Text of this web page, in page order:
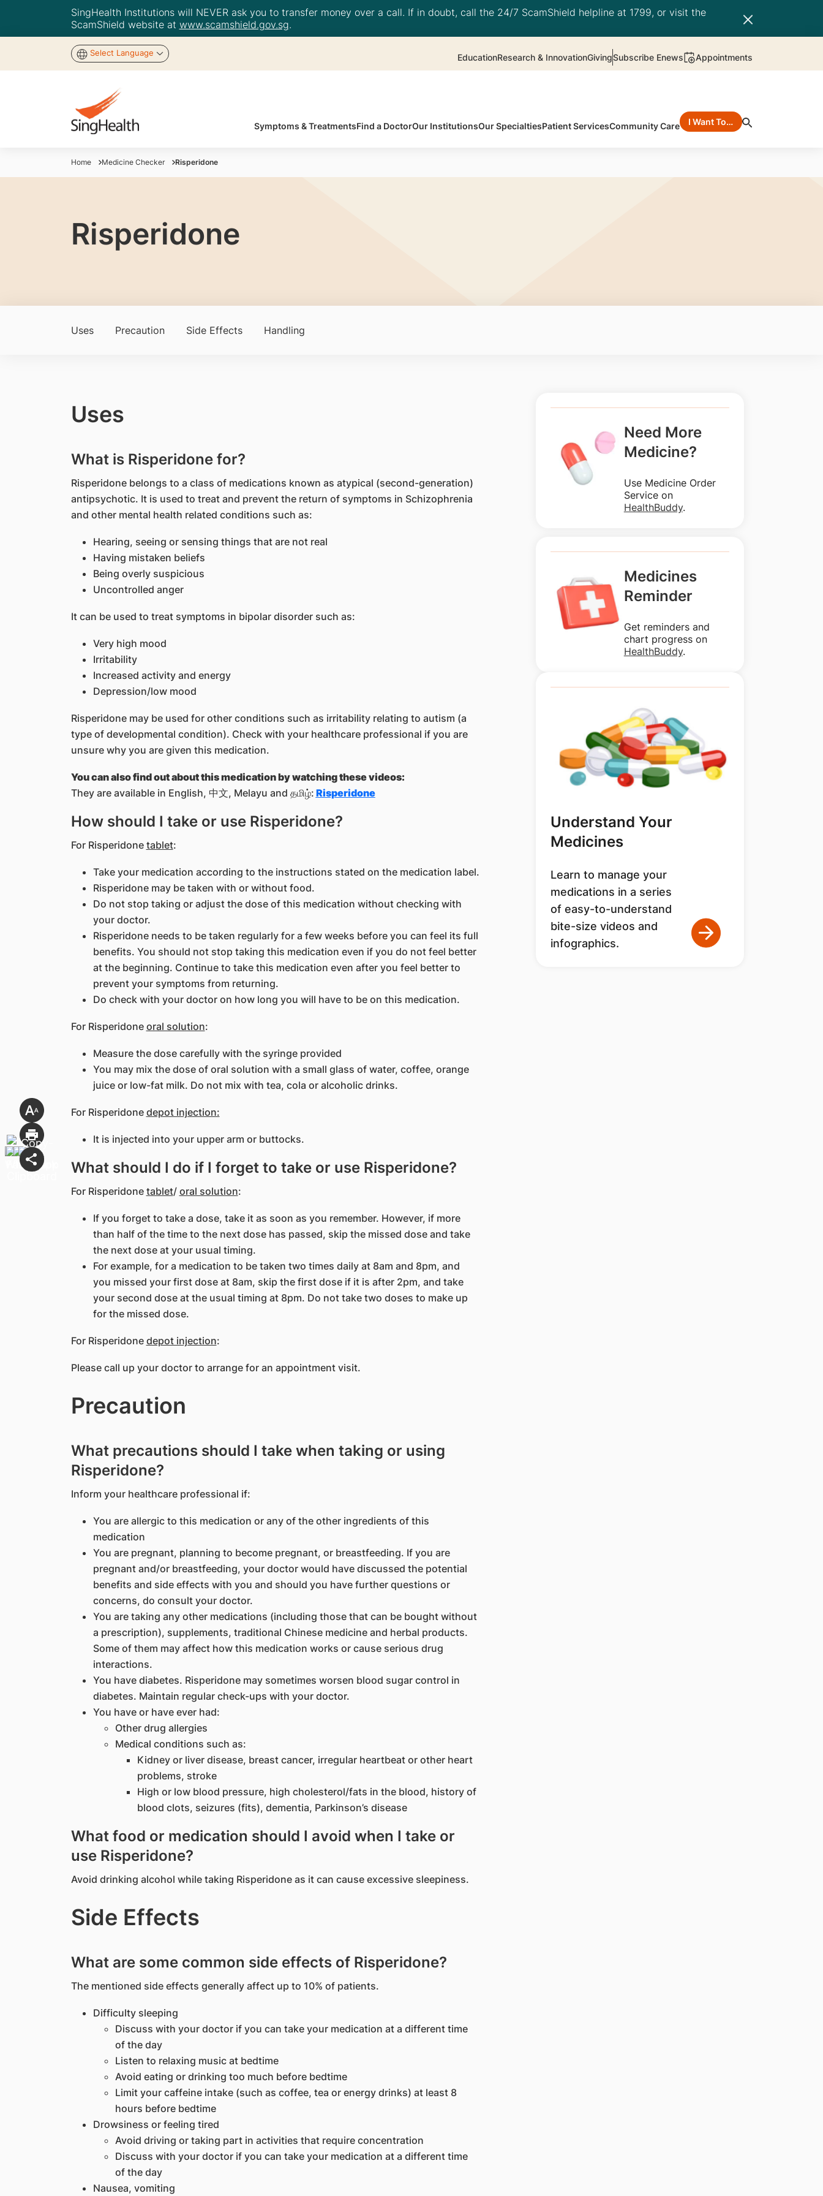
SingHealth Institutions will NEVER ask you to transfer money over a call. If in doubt, call the 24/7 ScamShield helpline at 1799, or visit the
ScamShield website at www.scamshield.gov.sg.
Select Language EducationResearch & InnovationGivingSubscribe Enews Appointments
Symptoms & TreatmentsFind a DoctorOur InstitutionsOur SpecialtiesPatient ServicesCommunity Care I Want To…
Home Medicine Checker Risperidone
Risperidone
Uses Precaution Side Effects Handling
Uses
What is Risperidone for?
Risperidone belongs to a class of medications known as atypical (second-generation)
antipsychotic. It is used to treat and prevent the return of symptoms in Schizophrenia
and other mental health related conditions such as:
Hearing, seeing or sensing things that are not real
Having mistaken beliefs
Being overly suspicious
Uncontrolled anger
It can be used to treat symptoms in bipolar disorder such as:
Very high mood
Irritability
Increased activity and energy
Depression/low mood
Risperidone may be used for other conditions such as irritability relating to autism (a
type of developmental condition). Check with your healthcare professional if you are
unsure why you are given this medication.
You can also find out about this medication by watching these videos:
They are available in English, 中文, Melayu and தமிழ்: Risperidone
How should I take or use Risperidone?
For Risperidone tablet:
Take your medication according to the instructions stated on the medication label.
Risperidone may be taken with or without food.
Do not stop taking or adjust the dose of this medication without checking with
your doctor.
Risperidone needs to be taken regularly for a few weeks before you can feel its full
benefits. You should not stop taking this medication even if you do not feel better
at the beginning. Continue to take this medication even after you feel better to
prevent your symptoms from returning.
Do check with your doctor on how long you will have to be on this medication.
For Risperidone oral solution:
Measure the dose carefully with the syringe provided
You may mix the dose of oral solution with a small glass of water, coffee, orange
juice or low-fat milk. Do not mix with tea, cola or alcoholic drinks.
For Risperidone depot injection:
It is injected into your upper arm or buttocks.
What should I do if I forget to take or use Risperidone?
For Risperidone tablet/ oral solution:
If you forget to take a dose, take it as soon as you remember. However, if more
than half of the time to the next dose has passed, skip the missed dose and take
the next dose at your usual timing.
For example, for a medication to be taken two times daily at 8am and 8pm, and
you missed your first dose at 8am, skip the first dose if it is after 2pm, and take
your second dose at the usual timing at 8pm. Do not take two doses to make up
for the missed dose.
For Risperidone depot injection:
Please call up your doctor to arrange for an appointment visit.
Precaution
What precautions should I take when taking or using
Risperidone?
Inform your healthcare professional if:
You are allergic to this medication or any of the other ingredients of this
medication
You are pregnant, planning to become pregnant, or breastfeeding. If you are
pregnant and/or breastfeeding, your doctor would have discussed the potential
benefits and side effects with you and should you have further questions or
concerns, do consult your doctor.
You are taking any other medications (including those that can be bought without
a prescription), supplements, traditional Chinese medicine and herbal products.
Some of them may affect how this medication works or cause serious drug
interactions.
You have diabetes. Risperidone may sometimes worsen blood sugar control in
diabetes. Maintain regular check-ups with your doctor.
You have or have ever had:
Other drug allergies
Medical conditions such as:
Kidney or liver disease, breast cancer, irregular heartbeat or other heart
problems, stroke
High or low blood pressure, high cholesterol/fats in the blood, history of
blood clots, seizures (fits), dementia, Parkinson’s disease
What food or medication should I avoid when I take or
use Risperidone?
Avoid drinking alcohol while taking Risperidone as it can cause excessive sleepiness.
Side Effects
What are some common side effects of Risperidone?
The mentioned side effects generally affect up to 10% of patients.
Difficulty sleeping
Discuss with your doctor if you can take your medication at a different time
of the day
Listen to relaxing music at bedtime
Avoid eating or drinking too much before bedtime
Limit your caffeine intake (such as coffee, tea or energy drinks) at least 8
hours before bedtime
Drowsiness or feeling tired
Avoid driving or taking part in activities that require concentration
Discuss with your doctor if you can take your medication at a different time
of the day
Nausea, vomiting
Need More
Medicine?
Use Medicine Order
Service on
HealthBuddy.
Medicines
Reminder
Get reminders and
chart progress on
HealthBuddy.
Understand Your
Medicines
Learn to manage your
medications in a series
of easy-to-understand
bite-size videos and
infographics.